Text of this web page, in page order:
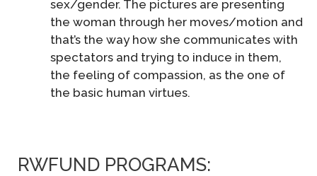
sex/gender. The pictures are presenting
the woman through her moves/motion and
that’s the way how she communicates with
spectators and trying to induce in them,
the feeling of compassion, as the one of
the basic human virtues.
RWFUND PROGRAMS: